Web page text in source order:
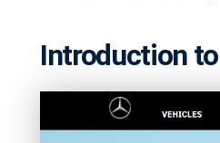
Introduction